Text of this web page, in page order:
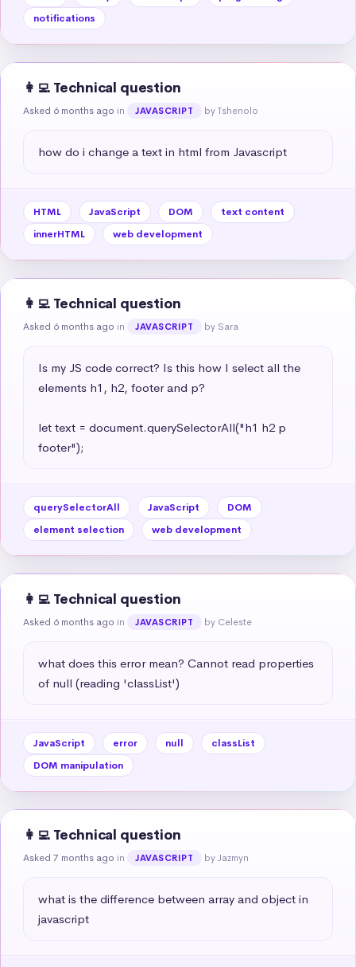
notifications
👩‍💻 Technical question
Asked 6 months ago in JAVASCRIPT by Tshenolo
how do i change a text in html from Javascript
HTML JavaScript DOM
text content
innerHTML
web development
👩‍💻 Technical question
Asked 6 months ago in JAVASCRIPT by Sara
Is my JS code correct? Is this how I select all the
elements h1, h2, footer and p?
let text = document.querySelectorAll("h1 h2 p
footer");
querySelectorAll JavaScript
DOM
element selection
web development
👩‍💻 Technical question
Asked 6 months ago in JAVASCRIPT by Celeste
what does this error mean? Cannot read properties
of null (reading 'classList')
JavaScript error null
classList
DOM manipulation
👩‍💻 Technical question
Asked 7 months ago in JAVASCRIPT by Jazmyn
what is the difference between array and object in
javascript